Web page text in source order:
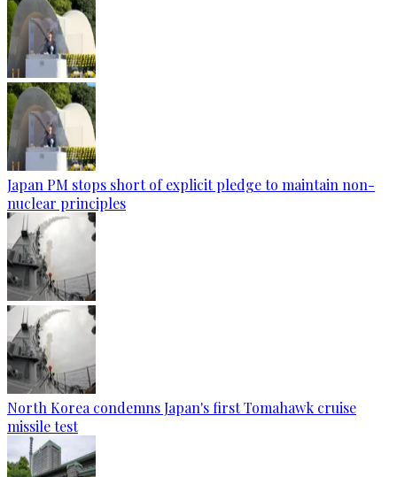
Japan PM stops short of explicit pledge to maintain non-
nuclear principles
North Korea condemns Japan's first Tomahawk cruise
missile test